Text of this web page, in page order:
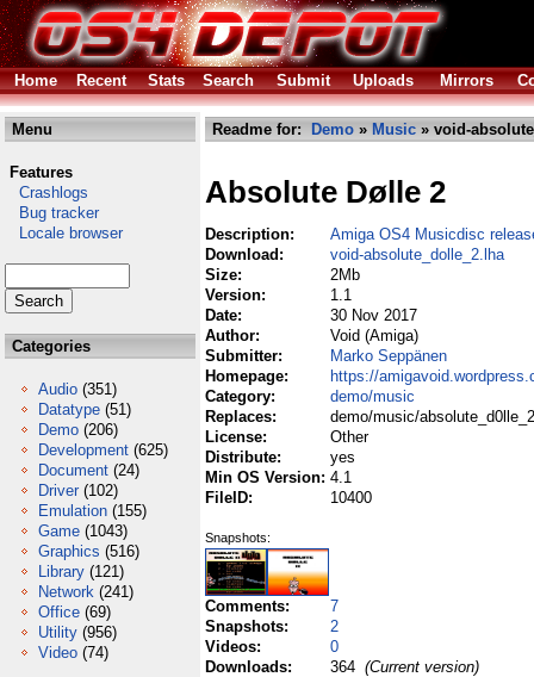
Home Recent Stats Search Submit Uploads Mirrors
Menu
Features
Crashlogs
Bug tracker
Locale browser
Categories
Audio (351)
Datatype (51)
Demo (206)
Development (625)
Document (24)
Driver (102)
Emulation (155)
Game (1043)
Graphics (516)
Library (121)
Network (241)
Office (69)
Utility (956)
Video (74)
Readme for: Demo » Music » void-
Absolute Dølle 2
Description:
Amiga OS4 Musicdisc
Download:
void-absolute_dolle_2.lha
Size:
2Mb
Version:
1.1
Date:
30 Nov 2017
Author:
Void (Amiga)
Submitter:
Marko Seppänen
Homepage:
https://
Category:
demo/music
Replaces:
demo/music/
License:
Other
Distribute:
yes
Min OS Version: 4.1
FileID:
10400
Snapshots:
Comments:
7
Snapshots:
2
Videos:
0
Downloads:
364 (Current version)